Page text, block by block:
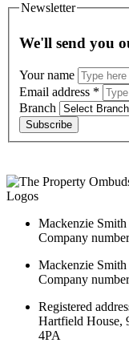
Newsletter
We'll send you
Your name
Email address *
Branch
Subscribe
Mackenzie
Company
Mackenzie
Company
Registered
Hartfield House,
4PA